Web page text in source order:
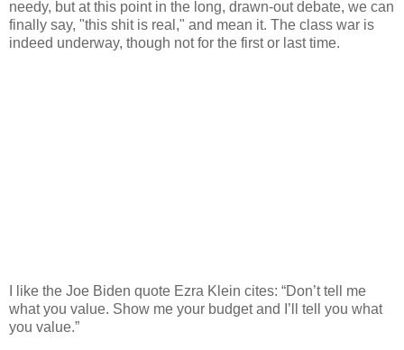
needy, but at this point in the long, drawn-out debate, we can
finally say, "this shit is real," and mean it. The class war is
indeed underway, though not for the first or last time.
I like the Joe Biden quote Ezra Klein cites: “Don’t tell me
what you value. Show me your budget and I’ll tell you what
you value.”